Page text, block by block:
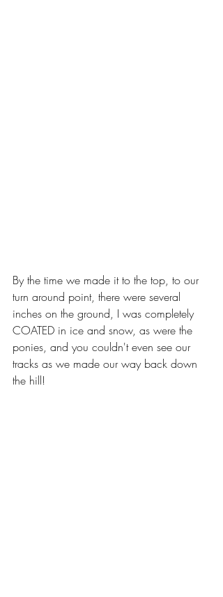
By the time we made it to the top, to our
turn around point, there were several
inches on the ground, I was completely
COATED in ice and snow, as were the
ponies, and you couldn't even see our
tracks as we made our way back down
the hill!